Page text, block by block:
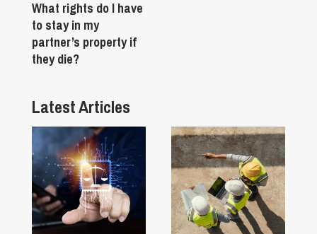
What rights do I have
to stay in my
partner’s property if
they die?
Latest Articles